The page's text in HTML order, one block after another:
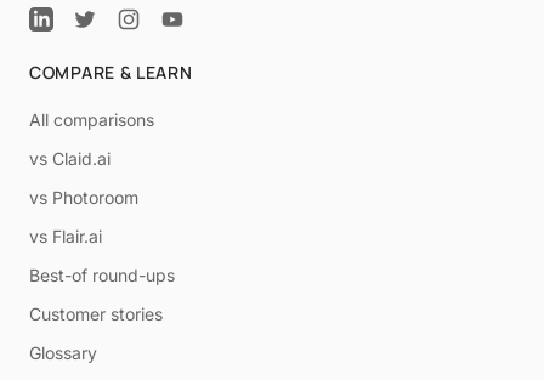
COMPARE & LEARN
All comparisons
vs Claid.ai
vs Photoroom
vs Flair.ai
Best-of round-ups
Customer stories
Glossary